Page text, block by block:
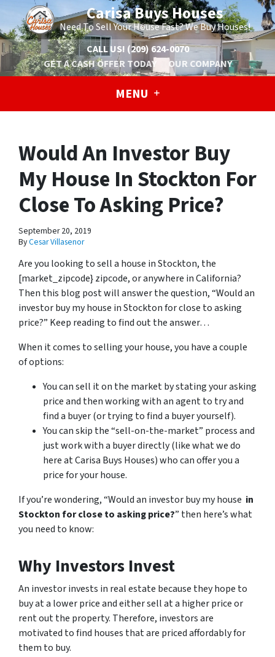
Carisa Buys Houses
Need To Sell Your House Fast? We Buy Houses!
CALL US! (209) 624-0070
GET A CASH OFFER TODAY
OUR COMPANY
MENU
Would An Investor Buy
My House In Stockton For
Close To Asking Price?
September 20, 2019
ByCesar Villasenor
Are you looking to sell a house in Stockton, the
[market_zipcode} zipcode, or anywhere in California?
Then this blog post will answer the question, “Would an
investor buy my house in Stockton for close to asking
price?” Keep reading to find out the answer…
When it comes to selling your house, you have a couple
of options:
You can sell it on the market by stating your asking
price and then working with an agent to try and
find a buyer (or trying to find a buyer yourself).
You can skip the “sell-on-the-market” process and
just work with a buyer directly (like what we do
here at Carisa Buys Houses) who can offer you a
price for your house.
If you’re wondering, “Would an investor buy my house in
Stockton for close to asking price?” then here’s what
you need to know:
Why Investors Invest
An investor invests in real estate because they hope to
buy at a lower price and either sell at a higher price or
rent out the property. Therefore, investors are
motivated to find houses that are priced affordably for
them to buy.